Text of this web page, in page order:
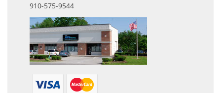
910-575-9544